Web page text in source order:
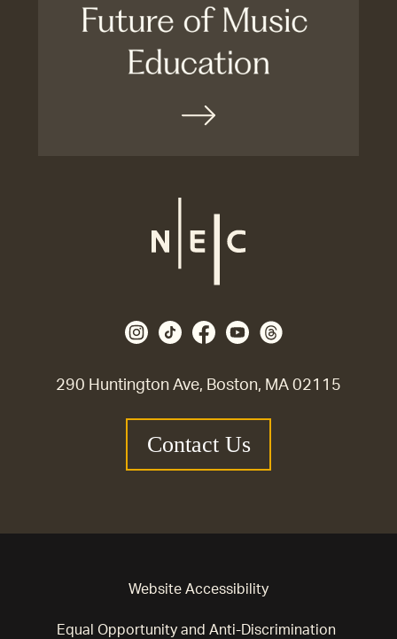
290 Huntington Ave, Boston, MA 02115
Contact Us
Website Accessibility
Equal Opportunity and Anti-Discrimination